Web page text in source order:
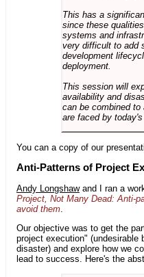
This has a
since these
systems and
very difficult to add
development
deployment.
This session will
availability and
can be combined
are faced by
You can a copy of our
Anti-Patterns of Project
Andy Longshawand I ran a
Project, Not Many Dead: Anti-
avoid them
Our objective was to get the
project execution" (undesirable
disaster) and explore how we
lead to success. Here's the